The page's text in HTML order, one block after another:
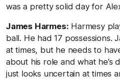
was a pretty solid day for
James Harmes: Harmesy
ball. He had 17 possessions.
at times, but he needs to
about his role and what he’s
just looks uncertain at times